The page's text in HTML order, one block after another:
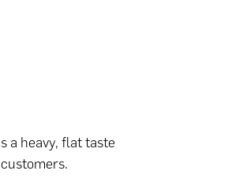
a heavy, flat taste